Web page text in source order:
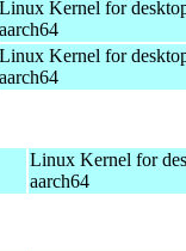
Linux Kernel for
aarch64
Linux Kernel for
aarch64
Linux Kernel for
aarch64